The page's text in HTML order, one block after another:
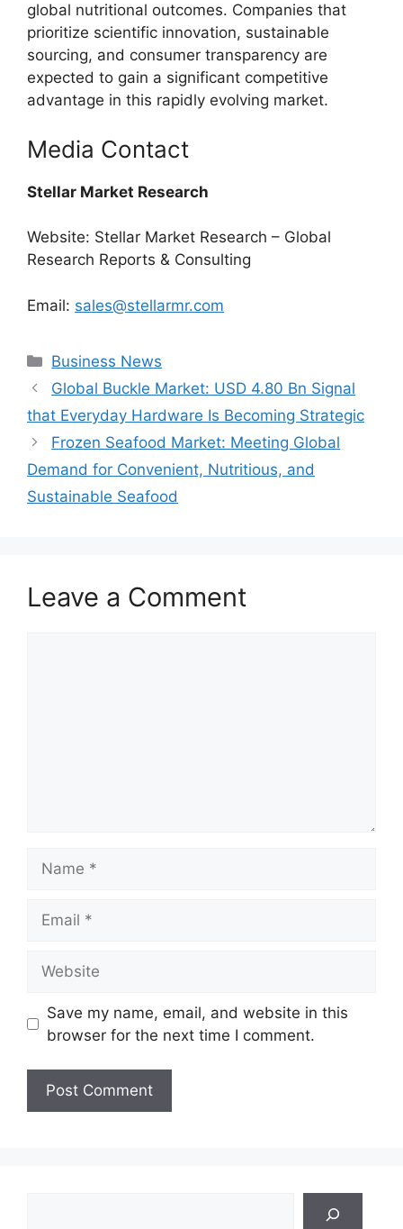
global nutritional outcomes. Companies that
prioritize scientific innovation, sustainable
sourcing, and consumer transparency are
expected to gain a significant competitive
advantage in this rapidly evolving market.
Media Contact
Stellar Market Research
Website: Stellar Market Research – Global
Research Reports & Consulting
Email: sales@stellarmr.com
Categories
Business News
Global Buckle Market: USD 4.80 Bn Signal
that Everyday Hardware Is Becoming Strategic
Frozen Seafood Market: Meeting Global
Demand for Convenient, Nutritious, and
Sustainable Seafood
Leave a Comment
Save my name, email, and website in this
browser for the next time I comment.